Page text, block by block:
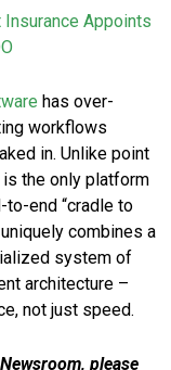
Insurance Appoints
has over-
workflows
in. Unlike point
the only platform
end “cradle to
combines a
system of
architecture –
not just speed.
please